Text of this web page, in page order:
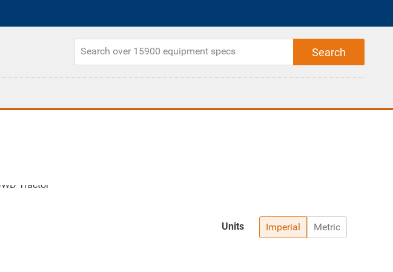
Imperial Metric
Units